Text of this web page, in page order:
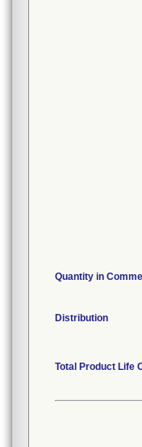
Quantity in
Distribution
Total Product Life